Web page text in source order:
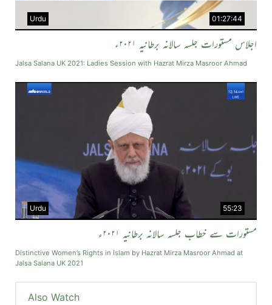
01:27:44
Urdu
اجلاس مستورات جلسہ سالانہ برطانیہ ۲۰۲۱ء
Jalsa Salana UK 2021: Ladies Session with Hazrat Mirza Masroor Ahmad
55:23
Urdu
مستورات سے خطاب جلسہ سالانہ برطانیہ ۲۰۲۱ء
Distinctive Women’s Rights in Islam by Hazrat Mirza Masroor Ahmad at
Jalsa Salana UK 2021
Also Watch